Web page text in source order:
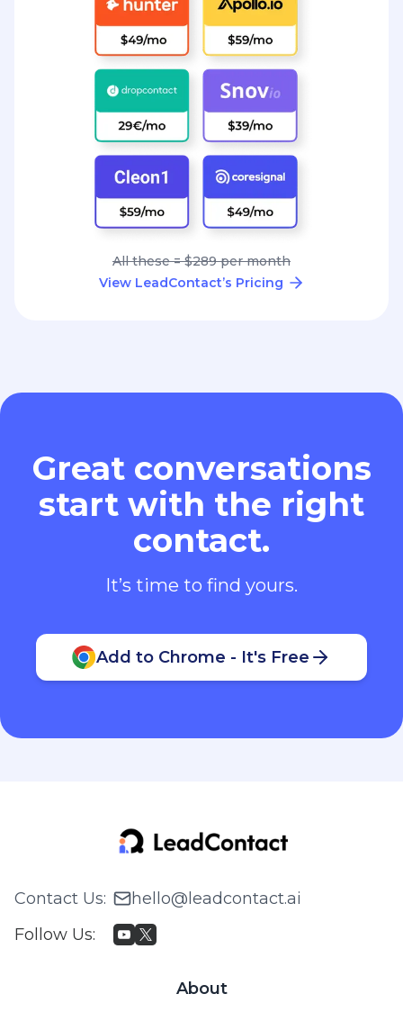
All these = $289 per month
View LeadContact’s Pricing
Great conversations
start with the right
contact.
It’s time to find yours.
Add to Chrome - It's Free
Contact Us:
hello@leadcontact.ai
Follow Us:
About